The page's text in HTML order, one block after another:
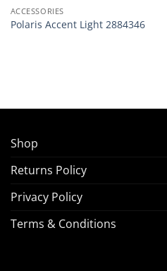
ACCESSORIES
Polaris Accent Light 2884346
Shop
Returns Policy
Privacy Policy
Terms & Conditions